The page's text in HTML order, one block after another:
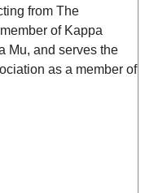
from The
of Kappa
Mu, and serves the
as a member of